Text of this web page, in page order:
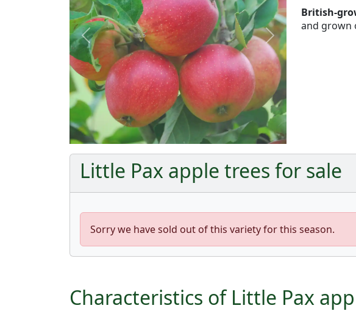
Previous Next
British-
and grown
Little Pax apple trees for sale
Sorry we have sold out of this variety for this season.
Characteristics of Little Pax